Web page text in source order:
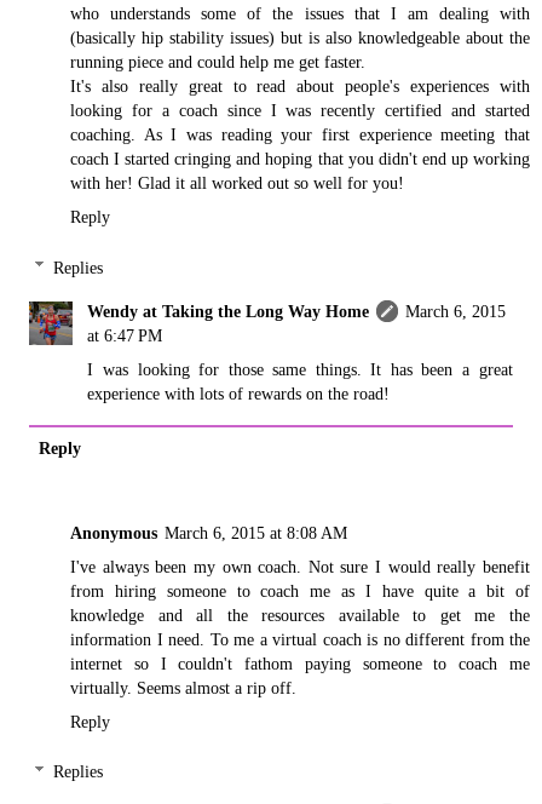
who understands some of the issues that I am dealing with
(basically hip stability issues) but is also knowledgeable about the
running piece and could help me get faster.
It's also really great to read about people's experiences with
looking for a coach since I was recently certified and started
coaching. As I was reading your first experience meeting that
coach I started cringing and hoping that you didn't end up working
with her! Glad it all worked out so well for you!
Reply
Replies
Wendy at Taking the Long Way Home
March 6, 2015
at 6:47 PM
I was looking for those same things. It has been a great
experience with lots of rewards on the road!
Reply
Anonymous March 6, 2015 at 8:08 AM
I've always been my own coach. Not sure I would really benefit
from hiring someone to coach me as I have quite a bit of
knowledge and all the resources available to get me the
information I need. To me a virtual coach is no different from the
internet so I couldn't fathom paying someone to coach me
virtually. Seems almost a rip off.
Reply
Replies